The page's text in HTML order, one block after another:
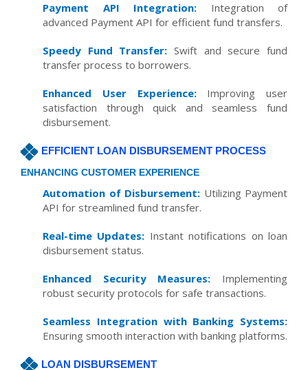
Payment API Integration: Integration of
advanced Payment API for efficient fund transfers.
Speedy Fund Transfer: Swift and secure fund
transfer process to borrowers.
Enhanced User Experience:Improving user
satisfaction through quick and seamless fund
disbursement.
EFFICIENT LOAN DISBURSEMENT PROCESS
ENHANCING CUSTOMER EXPERIENCE
Automation of Disbursement: Utilizing Payment
API for streamlined fund transfer.
Real-time Updates: Instant notifications on loan
disbursement status.
Enhanced Security Measures: Implementing
robust security protocols for safe transactions.
Seamless Integration with Banking Systems:
Ensuring smooth interaction with banking platforms.
LOAN DISBURSEMENT